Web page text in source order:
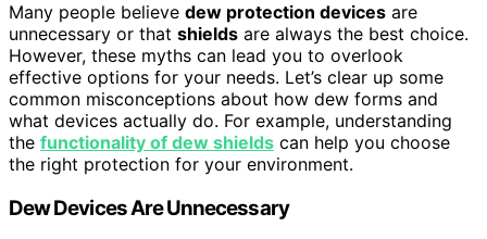
Many people believe dew protection devices are
unnecessary or that shields are always the best choice.
However, these myths can lead you to overlook
effective options for your needs. Let’s clear up some
common misconceptions about how dew forms and
what devices actually do. For example, understanding
the functionality of dew shields can help you choose
the right protection for your environment.
Dew Devices Are Unnecessary